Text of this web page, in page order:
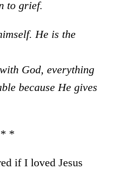
to grief.
He is the
God, everything
because He gives
*
if I loved Jesus